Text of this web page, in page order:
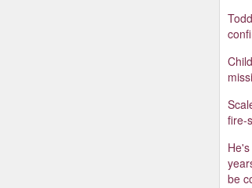
fire-
be